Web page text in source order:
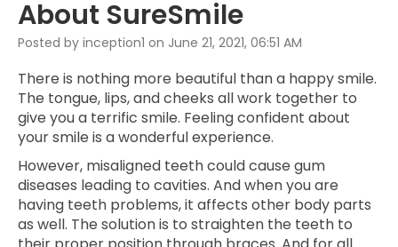
About SureSmile
Posted by inception1 on June 21, 2021, 06:51 AM
There is nothing more beautiful than a happy smile.
The tongue, lips, and cheeks all work together to
give you a terrific smile. Feeling confident about
your smile is a wonderful experience.
However, misaligned teeth could cause gum
diseases leading to cavities. And when you are
having teeth problems, it affects other body parts
as well. The solution is to straighten the teeth to